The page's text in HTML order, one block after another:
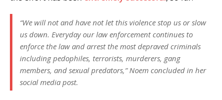
“We will not and have not let this violence stop us or slow
us down. Everyday our law enforcement continues to
enforce the law and arrest the most depraved criminals
including pedophiles, terrorists, murderers, gang
members, and sexual predators,” Noem concluded in her
social media post.